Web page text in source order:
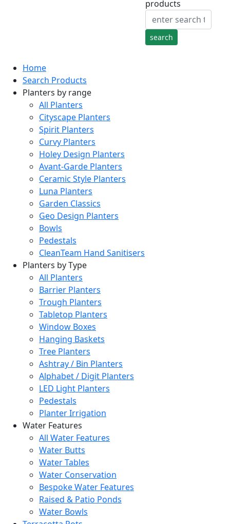
products
Home
Search Products
Planters by range
All Planters
Cityscape Planters
Spirit Planters
Curvy Planters
Holey Design Planters
Avant-Garde Planters
Ceramic Style Planters
Luna Planters
Garden Classics
Geo Design Planters
Bowls
Pedestals
CleanTeam Hand Sanitisers
Planters by Type
All Planters
Barrier Planters
Trough Planters
Tabletop Planters
Window Boxes
Hanging Baskets
Tree Planters
Ashtray / Bin Planters
Alphabet / Digit Planters
LED Light Planters
Pedestals
Planter Irrigation
Water Features
All Water Features
Water Butts
Water Tables
Water Conservation
Bespoke Water Features
Raised & Patio Ponds
Water Bowls